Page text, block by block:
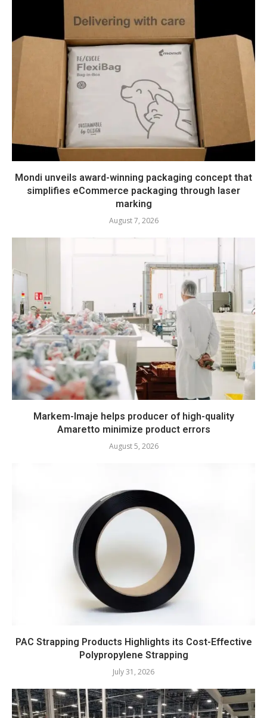
Mondi unveils award-winning packaging concept that
simplifies eCommerce packaging through laser
marking
August 7, 2026
Markem-Imaje helps producer of high-quality
Amaretto minimize product errors
August 5, 2026
PAC Strapping Products Highlights its Cost-Effective
Polypropylene Strapping
July 31, 2026